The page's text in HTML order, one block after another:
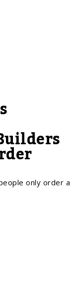
only order a